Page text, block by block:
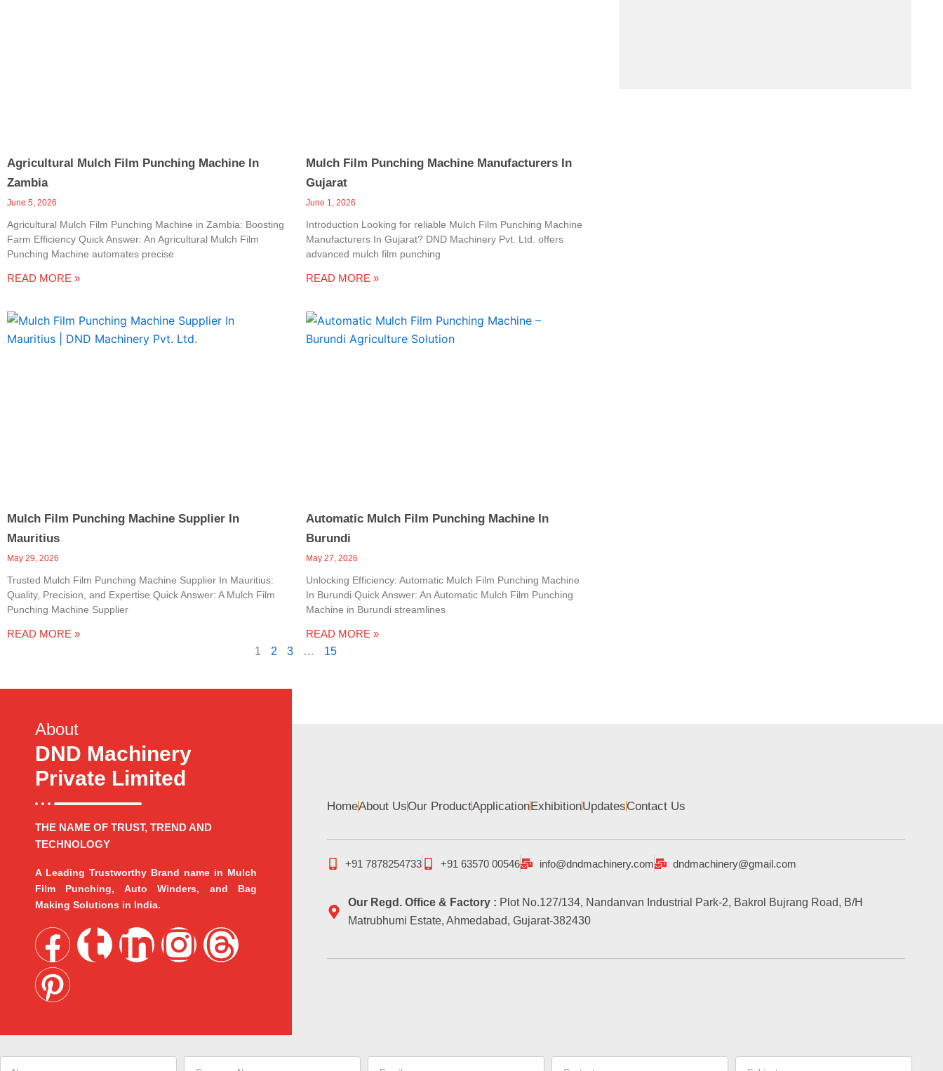
Agricultural Mulch Film Punching Machine In
Zambia
June 5, 2026
Agricultural Mulch Film Punching Machine in Zambia: Boosting
Farm Efficiency Quick Answer: An Agricultural Mulch Film
Punching Machine automates precise
READ MORE »
Mulch Film Punching Machine Manufacturers In
Gujarat
June 1, 2026
Introduction Looking for reliable Mulch Film Punching Machine
Manufacturers In Gujarat? DND Machinery Pvt. Ltd. offers
advanced mulch film punching
READ MORE »
Mulch Film Punching Machine Supplier In
Mauritius
May 29, 2026
Trusted Mulch Film Punching Machine Supplier In Mauritius:
Quality, Precision, and Expertise Quick Answer: A Mulch Film
Punching Machine Supplier
READ MORE »
Automatic Mulch Film Punching Machine In
Burundi
May 27, 2026
Unlocking Efficiency: Automatic Mulch Film Punching Machine
In Burundi Quick Answer: An Automatic Mulch Film Punching
Machine in Burundi streamlines
READ MORE »
1 2 3 … 15
About
DND Machinery
Private Limited
THE NAME OF TRUST, TREND AND
TECHNOLOGY
A Leading Trustworthy Brand name in Mulch
Film Punching, Auto Winders, and Bag
Making Solutions in India.
F
a
c
e
T
b
L
k
I
t
T
e
P
i
n
t
HomeAbout UsOur ProductApplicationExhibitionUpdatesContact Us
+91 7878254733 +91 63570 00546 info@dndmachinery.com dndmachinery@gmail.com
Our Regd. Office & Factory : Plot No.127/134, Nandanvan Industrial Park-2, Bakrol Bujrang Road, B/H
Matrubhumi Estate, Ahmedabad, Gujarat-382430